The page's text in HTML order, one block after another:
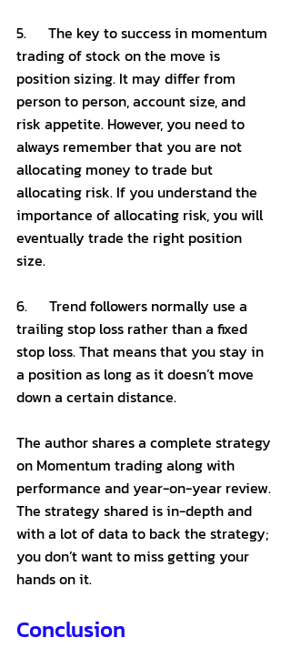
5.      The key to success in momentum
trading of stock on the move is
position sizing. It may differ from
person to person, account size, and
risk appetite. However, you need to
always remember that you are not
allocating money to trade but
allocating risk. If you understand the
importance of allocating risk, you will
eventually trade the right position
size.
6.      Trend followers normally use a
trailing stop loss rather than a fixed
stop loss. That means that you stay in
a position as long as it doesn’t move
down a certain distance.
The author shares a complete strategy
on Momentum trading along with
performance and year-on-year review.
The strategy shared is in-depth and
with a lot of data to back the strategy;
you don’t want to miss getting your
hands on it.
Conclusion